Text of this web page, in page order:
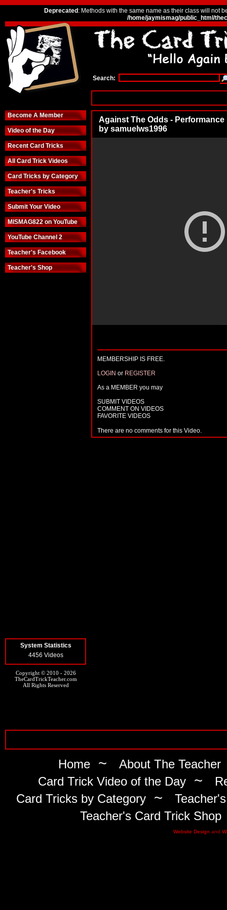
Deprecated : Methods with the same name as their class will not
/home/jaymismag/public_html/
Search:
Become A Member
Video of the Day
Recent Card Tricks
All Card Trick Videos
Card Tricks by Category
Teacher's Tricks
Submit Your Video
MISMAG822 on YouTube
YouTube Channel 2
Teacher's Facebook
Teacher's Shop
System Statistics
4456 Videos
Copyright © 2010 - 2026
TheCardTrickTeacher.com
All Rights Reserved
Against The Odds - Performance
by samuelws1996
MEMBERSHIP IS FREE.
LOGIN or REGISTER
As a MEMBER you may
SUBMIT VIDEOS
COMMENT ON VIDEOS
FAVORITE VIDEOS
There are no comments for this Video.
Home ~ About The Teacher
Card Trick Video of the Day ~
Card Tricks by Category~
Teacher's Card Trick Shop
Website Design and